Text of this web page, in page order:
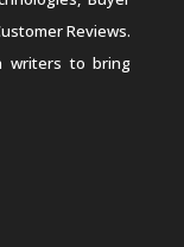
Reviews.
writers to bring